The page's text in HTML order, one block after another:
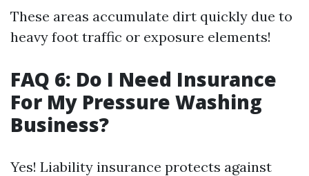
These areas accumulate dirt quickly due to
heavy foot traffic or exposure elements!
FAQ 6: Do I Need Insurance
For My Pressure Washing
Business?
Yes! Liability insurance protects against